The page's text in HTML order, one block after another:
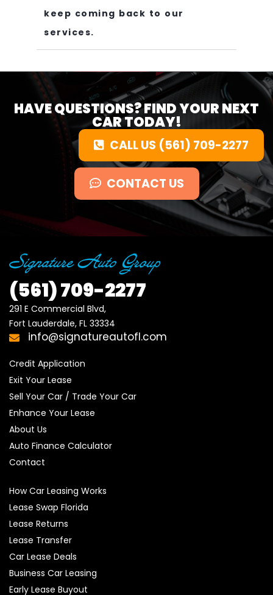
keep coming back to our
services.
HAVE QUESTIONS? FIND YOUR NEXT
CAR TODAY!
CALL US (561) 709-2277
CONTACT US
(561)709-2277
291 E Commercial Blvd,
Fort Lauderdale, FL 33334
info@signatureautofl.com
Credit Application
Exit Your Lease
Sell Your Car / Trade Your Car
Enhance Your Lease
About Us
Auto Finance Calculator
Contact
How Car Leasing Works
Lease Swap Florida
Lease Returns
Lease Transfer
Car Lease Deals
Business Car Leasing
Early Lease Buyout